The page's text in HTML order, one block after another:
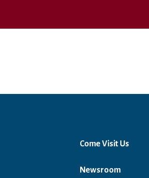
Come Visit Us
Newsroom